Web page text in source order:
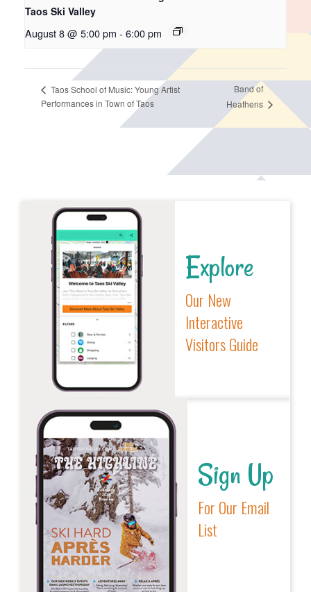
Taos Ski Valley
August 8 @ 5:00 pm - 6:00 pm
Taos School of Music: Young Artist
Performances in Town of Taos
Band of
Heathens
Explore
Our New
Interactive
Visitors Guide
Sign Up
For Our Email
List